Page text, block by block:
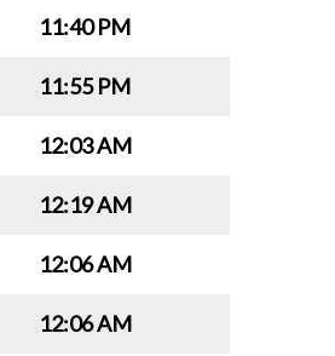
11:40 PM
11:55 PM
12:03 AM
12:19 AM
12:06 AM
12:06 AM